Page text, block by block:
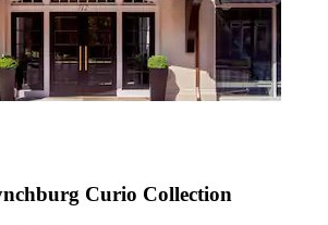
Curio Collection